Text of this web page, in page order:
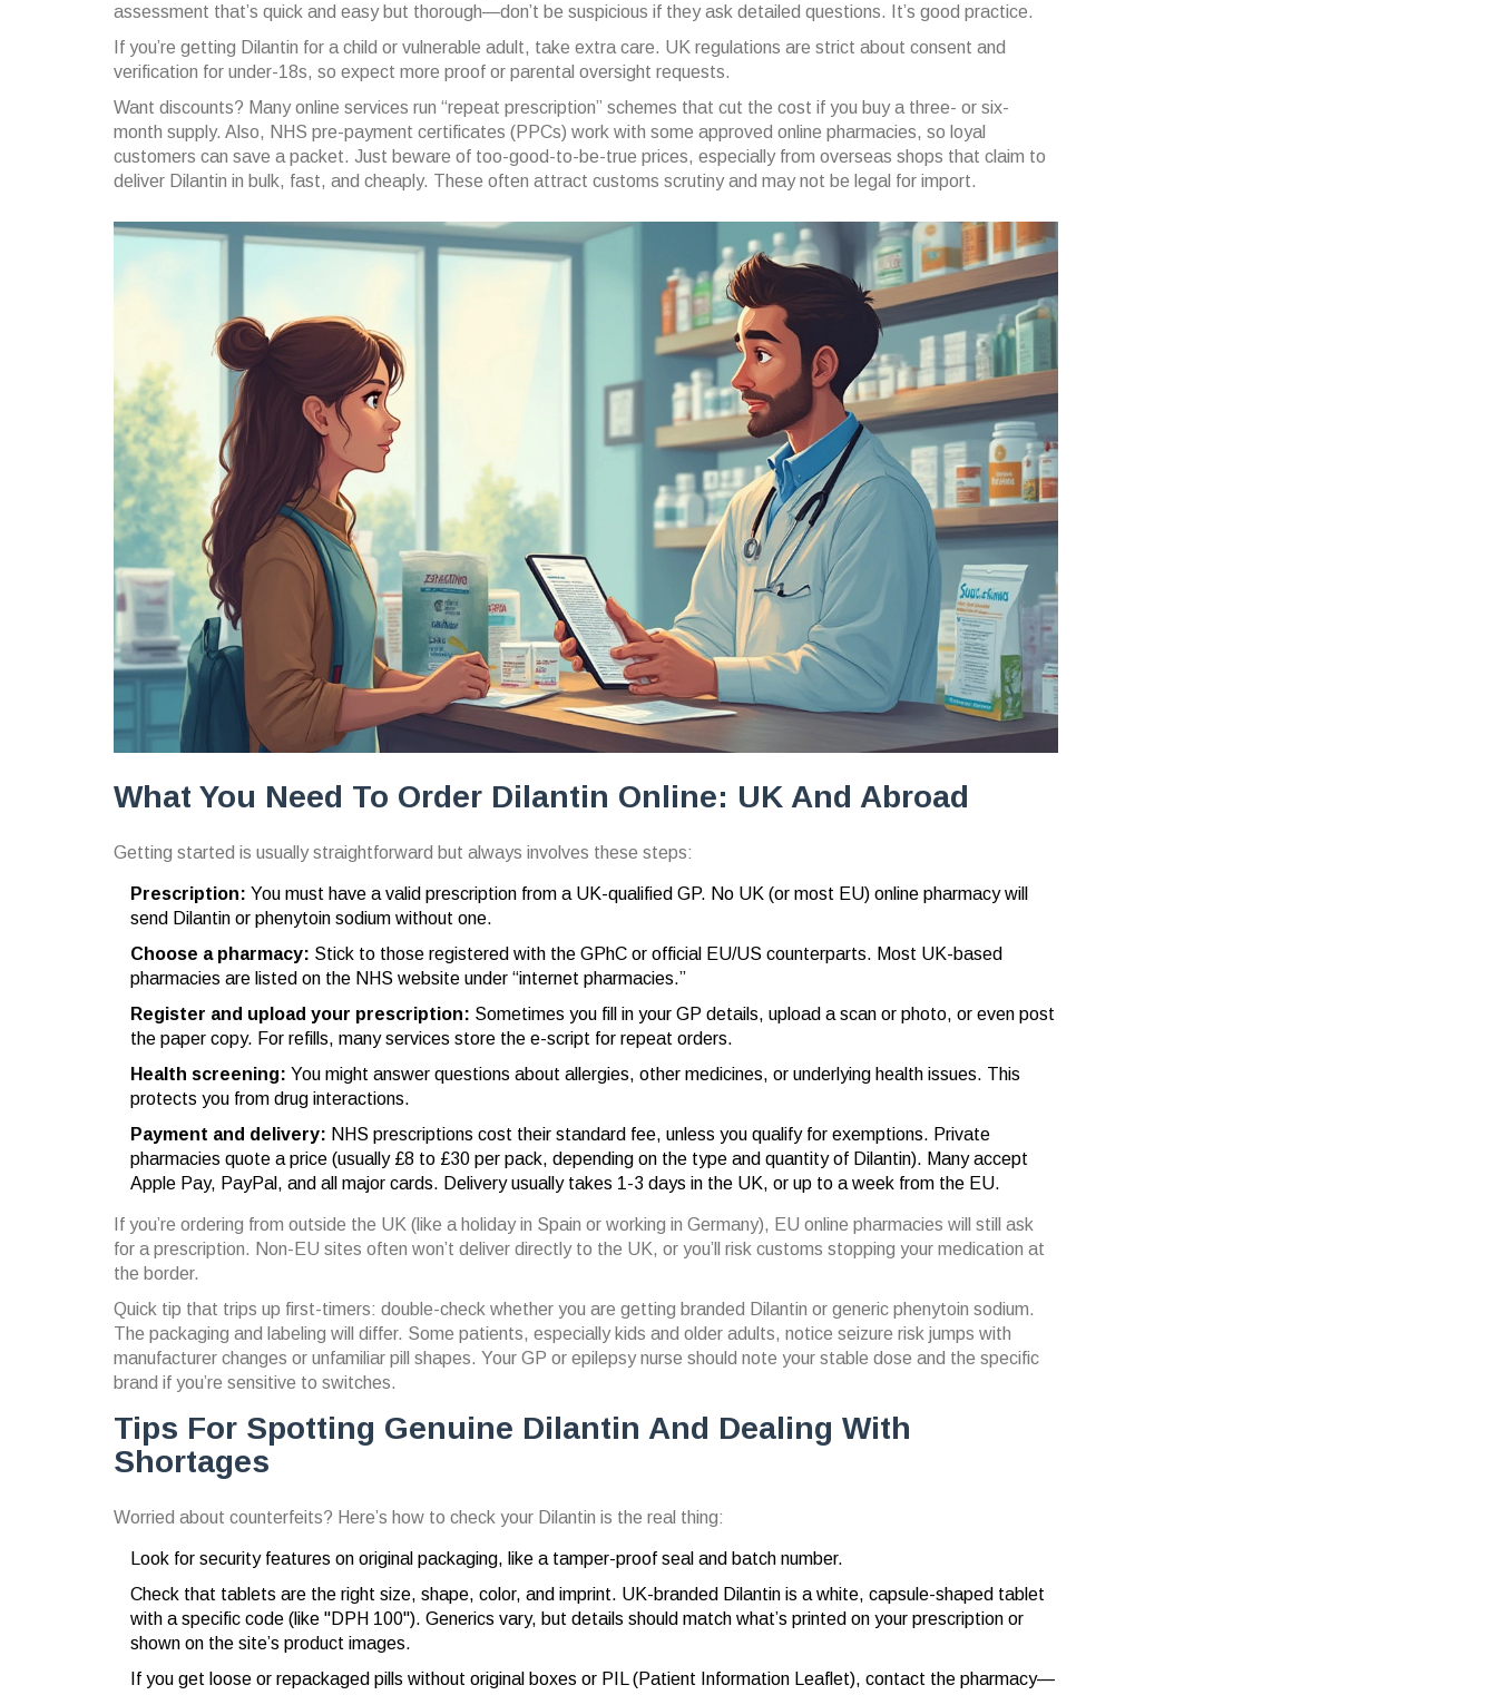
assessment that’s quick and easy but thorough—don’t be suspicious if they ask detailed questions. It’s good practice.
If you’re getting Dilantin for a child or vulnerable adult, take extra care. UK regulations are strict about consent and
verification for under-18s, so expect more proof or parental oversight requests.
Want discounts? Many online services run “repeat prescription” schemes that cut the cost if you buy a three- or six-
month supply. Also, NHS pre-payment certificates (PPCs) work with some approved online pharmacies, so loyal
customers can save a packet. Just beware of too-good-to-be-true prices, especially from overseas shops that claim to
deliver Dilantin in bulk, fast, and cheaply. These often attract customs scrutiny and may not be legal for import.
What You Need To Order Dilantin Online: UK And Abroad
Getting started is usually straightforward but always involves these steps:
Prescription: You must have a valid prescription from a UK-qualified GP. No UK (or most EU) online pharmacy will
send Dilantin or phenytoin sodium without one.
Choose a pharmacy: Stick to those registered with the GPhC or official EU/US counterparts. Most UK-based
pharmacies are listed on the NHS website under “internet pharmacies.”
Register and upload your prescription: Sometimes you fill in your GP details, upload a scan or photo, or even post
the paper copy. For refills, many services store the e-script for repeat orders.
Health screening: You might answer questions about allergies, other medicines, or underlying health issues. This
protects you from drug interactions.
Payment and delivery: NHS prescriptions cost their standard fee, unless you qualify for exemptions. Private
pharmacies quote a price (usually £8 to £30 per pack, depending on the type and quantity of Dilantin). Many accept
Apple Pay, PayPal, and all major cards. Delivery usually takes 1-3 days in the UK, or up to a week from the EU.
If you’re ordering from outside the UK (like a holiday in Spain or working in Germany), EU online pharmacies will still ask
for a prescription. Non-EU sites often won’t deliver directly to the UK, or you’ll risk customs stopping your medication at
the border.
Quick tip that trips up first-timers: double-check whether you are getting branded Dilantin or generic phenytoin sodium.
The packaging and labeling will differ. Some patients, especially kids and older adults, notice seizure risk jumps with
manufacturer changes or unfamiliar pill shapes. Your GP or epilepsy nurse should note your stable dose and the specific
brand if you’re sensitive to switches.
Tips For Spotting Genuine Dilantin And Dealing With
Shortages
Worried about counterfeits? Here’s how to check your Dilantin is the real thing:
Look for security features on original packaging, like a tamper-proof seal and batch number.
Check that tablets are the right size, shape, color, and imprint. UK-branded Dilantin is a white, capsule-shaped tablet
with a specific code (like "DPH 100"). Generics vary, but details should match what’s printed on your prescription or
shown on the site’s product images.
If you get loose or repackaged pills without original boxes or PIL (Patient Information Leaflet), contact the pharmacy—